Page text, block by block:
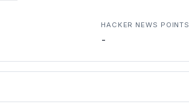
HACKER NEWS POINTS
-